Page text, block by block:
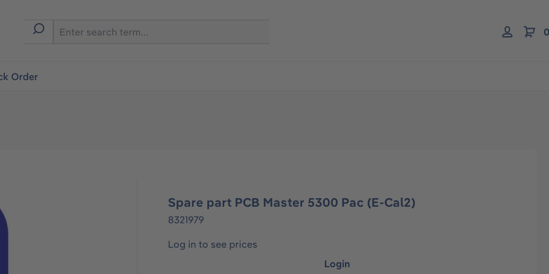
Order
Spare part PCB Master 5300 Pac (E-Cal2)
8321979
Log in to see prices
Login